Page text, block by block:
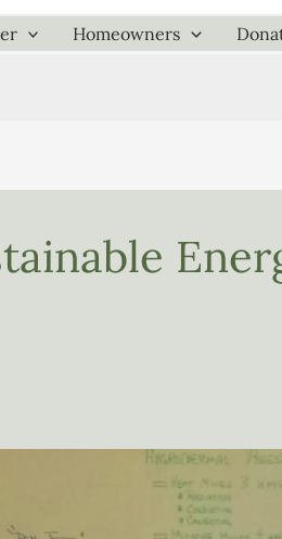
Homeowners